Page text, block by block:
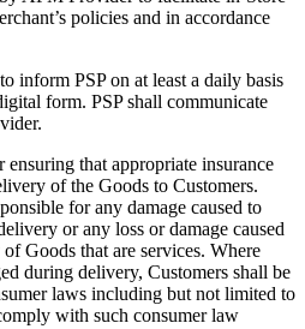
policies and in accordance
inform PSP on at least a daily basis
form. PSP shall communicate
that appropriate insurance
of the Goods to Customers.
for any damage caused to
or any loss or damage caused
Goods that are services. Where
during delivery, Customers shall be
laws including but not limited to
with such consumer law